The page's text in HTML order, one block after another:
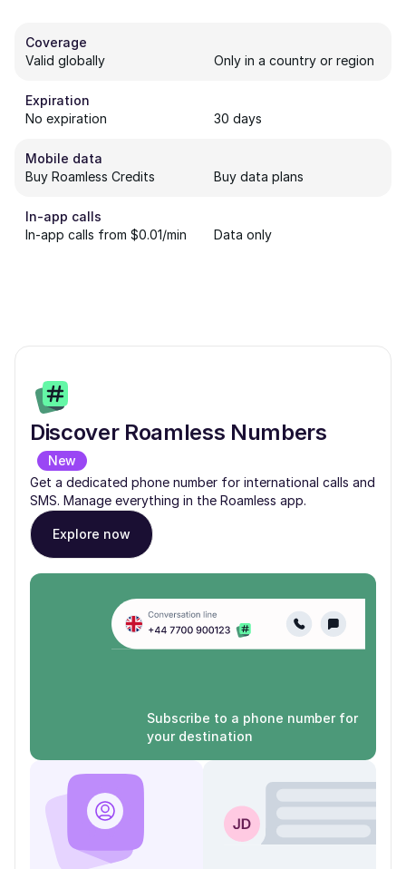
Coverage
Valid globally
Only in a country or region
Expiration
No expiration
30 days
Mobile data
Buy Roamless Credits
Buy data plans
In-app calls
In-app calls from $0.01/min
Data only
Discover Roamless Numbers
New
Get a dedicated phone number for international calls and
SMS. Manage everything in the Roamless app.
Explore now
Subscribe to a phone number for
your destination